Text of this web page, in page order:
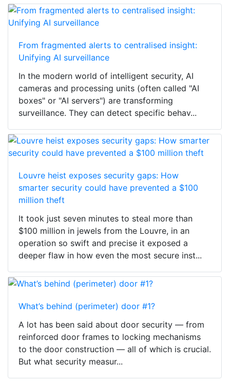
From fragmented alerts to centralised insight:
Unifying AI surveillance
In the modern world of intelligent security, AI
cameras and processing units (often called "AI
boxes" or "AI servers") are transforming
surveillance. They can detect specific behav...
Louvre heist exposes security gaps: How
smarter security could have prevented a $100
million theft
It took just seven minutes to steal more than
$100 million in jewels from the Louvre, in an
operation so swift and precise it exposed a
deeper flaw in how even the most secure inst...
What’s behind (perimeter) door #1?
A lot has been said about door security — from
reinforced door frames to locking mechanisms
to the door construction — all of which is crucial.
But what security measur...